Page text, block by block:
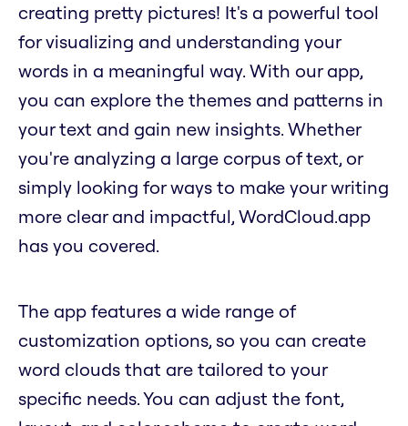
creating pretty pictures! It's a powerful tool
for visualizing and understanding your
words in a meaningful way. With our app,
you can explore the themes and patterns in
your text and gain new insights. Whether
you're analyzing a large corpus of text, or
simply looking for ways to make your writing
more clear and impactful, WordCloud.app
has you covered.
The app features a wide range of
customization options, so you can create
word clouds that are tailored to your
specific needs. You can adjust the font,